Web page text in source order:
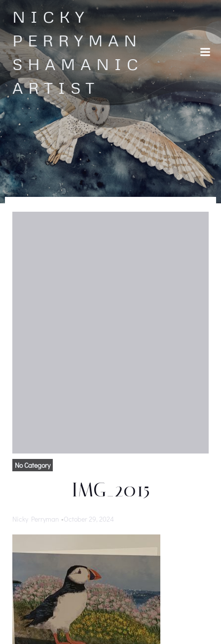
Skip
to
content
NICKY
PERRYMAN
SHAMANIC
ARTIST
No Category
IMG_2015
Nicky Perryman -October 29, 2024